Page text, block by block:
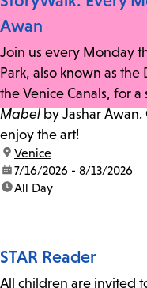
Awan
Join us every Monday
Park, also known as
the Venice Canals, for a
Mabelby Jashar Awan.
enjoy the art!
location:
Venice
date:7/16/2026 - 8/13/2026
time:All Day
STAR Reader
All children are invited